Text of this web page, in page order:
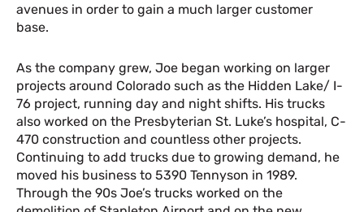
avenues in order to gain a much larger customer
base.
As the company grew, Joe began working on larger
projects around Colorado such as the Hidden Lake/ I-
76 project, running day and night shifts. His trucks
also worked on the Presbyterian St. Luke’s hospital, C-
470 construction and countless other projects.
Continuing to add trucks due to growing demand, he
moved his business to 5390 Tennyson in 1989.
Through the 90s Joe’s trucks worked on the